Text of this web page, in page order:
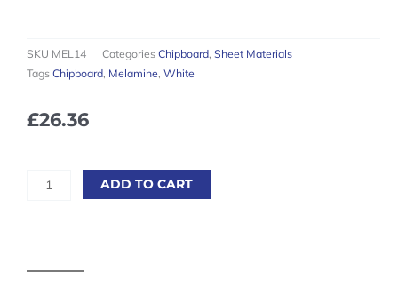
SKU MEL14 Categories Chipboard, Sheet Materials
Tags Chipboard, Melamine, White
£26.36
Melamine
Chipboard
x
ADD TO CART